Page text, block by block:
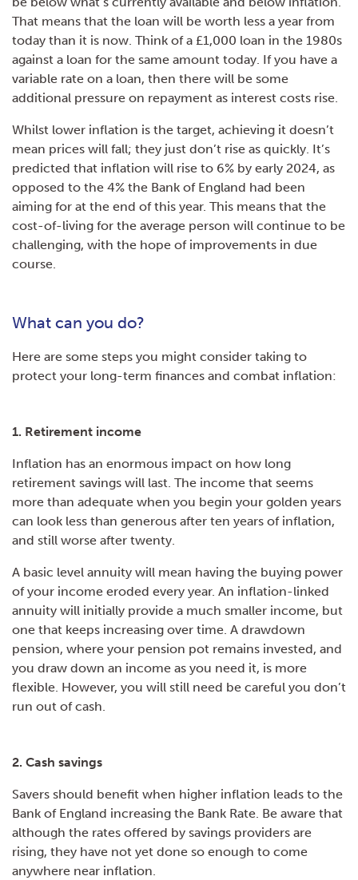
That means that the loan will be worth less a year from
today than it is now. Think of a £1,000 loan in the 1980s
against a loan for the same amount today. If you have a
variable rate on a loan, then there will be some
additional pressure on repayment as interest costs rise.
Whilst lower inflation is the target, achieving it doesn’t
mean prices will fall; they just don’t rise as quickly. It’s
predicted that inflation will rise to 6% by early 2024, as
opposed to the 4% the Bank of England had been
aiming for at the end of this year. This means that the
cost-of-living for the average person will continue to be
challenging, with the hope of improvements in due
course.
What can you do?
Here are some steps you might consider taking to
protect your long-term finances and combat inflation:
1. Retirement income
Inflation has an enormous impact on how long
retirement savings will last. The income that seems
more than adequate when you begin your golden years
can look less than generous after ten years of inflation,
and still worse after twenty.
A basic level annuity will mean having the buying power
of your income eroded every year. An inflation-linked
annuity will initially provide a much smaller income, but
one that keeps increasing over time. A drawdown
pension, where your pension pot remains invested, and
you draw down an income as you need it, is more
flexible. However, you will still need be careful you don’t
run out of cash.
2. Cash savings
Savers should benefit when higher inflation leads to the
Bank of England increasing the Bank Rate. Be aware that
although the rates offered by savings providers are
rising, they have not yet done so enough to come
anywhere near inflation.